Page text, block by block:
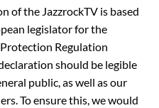
of the JazzrockTV is based
legislator for the
Regulation
should be legible
public, as well as our
To ensure this, we would